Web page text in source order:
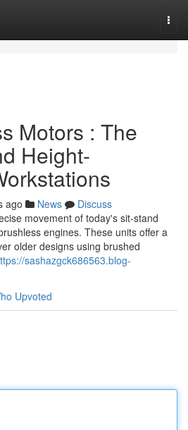
Motors : The
Height-
ago News
Discuss
movement of today's sit-stand
engines. These units offer a
older designs using brushed
sashazgck686563.blog-
Upvoted